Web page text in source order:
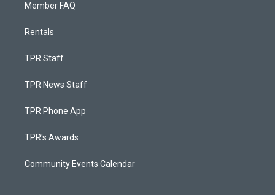
Member FAQ
Rentals
TPR Staff
TPR News Staff
TPR Phone App
TPR's Awards
Community Events Calendar